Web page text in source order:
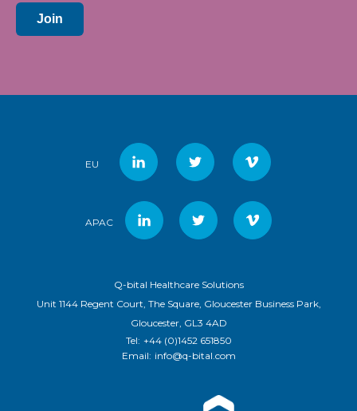
Join
EU
APAC
Q-bital Healthcare Solutions
Unit 1144 Regent Court, The Square, Gloucester Business Park,
Gloucester, GL3 4AD
Tel: +44 (0)1452 651850
Email: info@q-bital.com